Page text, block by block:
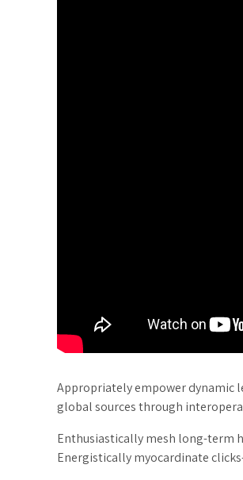
Appropriately empower dynamic
global sources through
Enthusiastically mesh long-term
Energistically myocardinate